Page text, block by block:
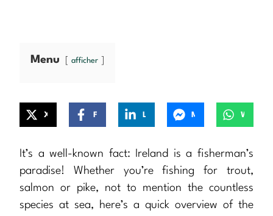
Menu afficher
It’s a well-known fact: Ireland is a fisherman’s
paradise! Whether you’re fishing for trout,
salmon or pike, not to mention the countless
species at sea, here’s a quick overview of the